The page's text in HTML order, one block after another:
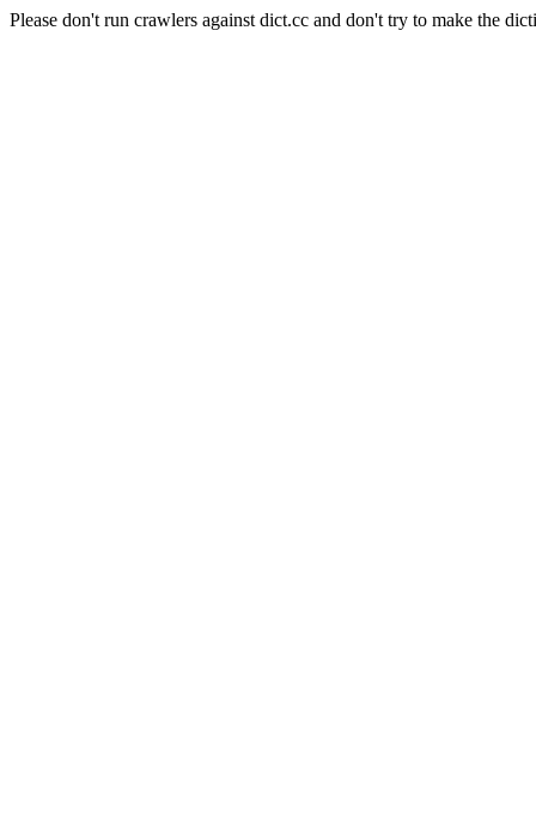
Please don't run crawlers against dict.cc and don't try to make the